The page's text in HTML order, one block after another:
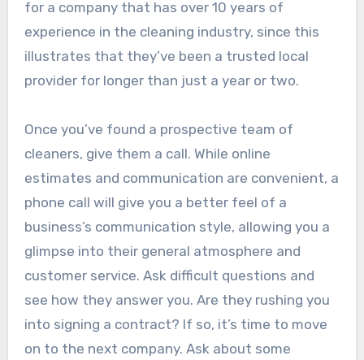
for a company that has over 10 years of
experience in the cleaning industry, since this
illustrates that they’ve been a trusted local
provider for longer than just a year or two.
Once you’ve found a prospective team of
cleaners, give them a call. While online
estimates and communication are convenient, a
phone call will give you a better feel of a
business’s communication style, allowing you a
glimpse into their general atmosphere and
customer service. Ask difficult questions and
see how they answer you. Are they rushing you
into signing a contract? If so, it’s time to move
on to the next company. Ask about some